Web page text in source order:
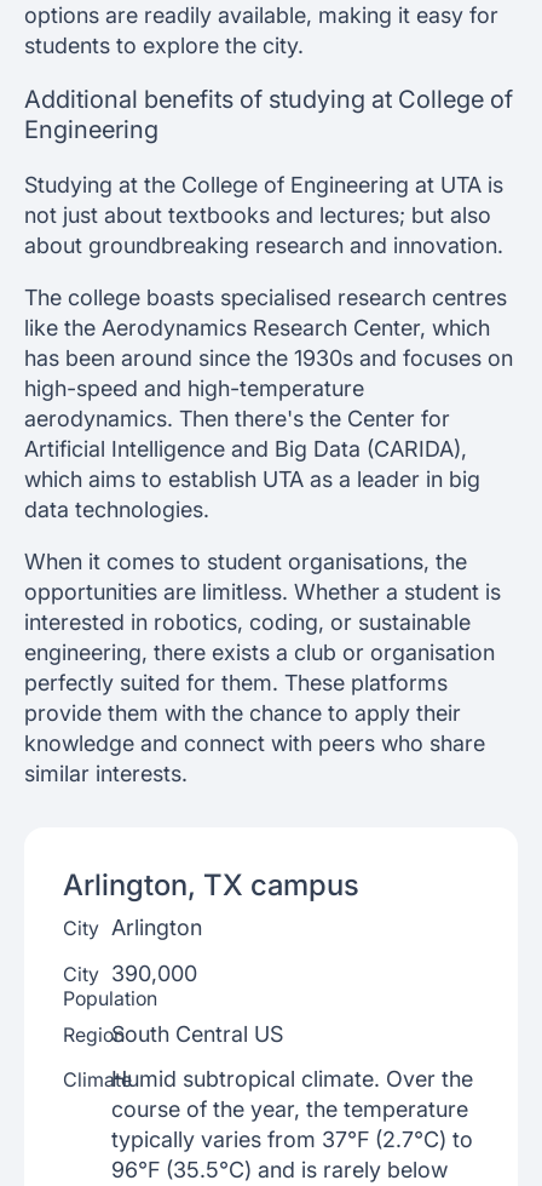
options are readily available, making it easy for
students to explore the city.
Additional benefits of studying at College of
Engineering
Studying at the College of Engineering at UTA is
not just about textbooks and lectures; but also
about groundbreaking research and innovation.
The college boasts specialised research centres
like the Aerodynamics Research Center, which
has been around since the 1930s and focuses on
high-speed and high-temperature
aerodynamics. Then there's the Center for
Artificial Intelligence and Big Data (CARIDA),
which aims to establish UTA as a leader in big
data technologies.
When it comes to student organisations, the
opportunities are limitless. Whether a student is
interested in robotics, coding, or sustainable
engineering, there exists a club or organisation
perfectly suited for them. These platforms
provide them with the chance to apply their
knowledge and connect with peers who share
similar interests.
Arlington, TX campus
City Arlington
City
Population
390,000
RegionSouth Central US
ClimateHumid subtropical climate. Over the
course of the year, the temperature
typically varies from 37°F (2.7°C) to
96°F (35.5°C) and is rarely below